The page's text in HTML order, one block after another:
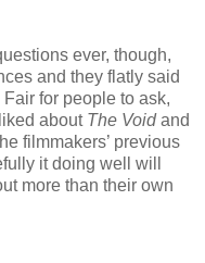
ever, though,
and they flatly said
for people to ask,
about The Voidand
filmmakers’ previous
it doing well will
more than their own